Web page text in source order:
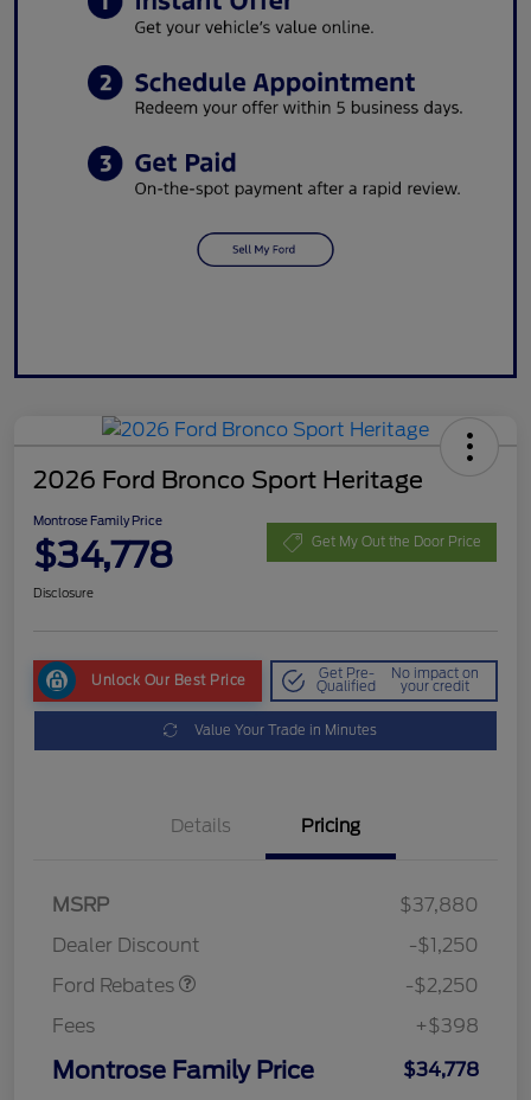
2026 Ford Bronco Sport Heritage
Montrose Family Price
$34,778 Get My Out the Door Price
Disclosure
Unlock Our Best Price Get Pre-
Qualified
No impact on
your credit
Value Your Trade in Minutes
Details Pricing
MSRP
$37,880
Dealer Discount
-$1,250
Ford Rebates
-$2,250
Fees
+$398
Montrose Family Price $34,778